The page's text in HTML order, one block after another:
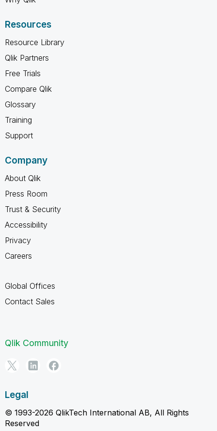
Resources
Resource Library
Qlik Partners
Free Trials
Compare Qlik
Glossary
Training
Support
Company
About Qlik
Press Room
Trust & Security
Accessibility
Privacy
Careers
Global Offices
Contact Sales
Qlik Community
Legal
© 1993-2026 QlikTech International AB, All Rights
Reserved